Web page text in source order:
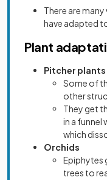
There are
have adapted
Plant
Pitcher plants
Some of
other
They get
in a funnel
which
Orchids
Epiphytes
trees to